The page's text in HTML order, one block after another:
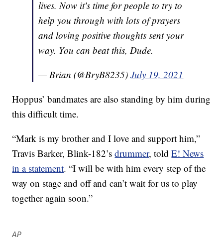
lives. Now it's time for people to try to
help you through with lots of prayers
and loving positive thoughts sent your
way. You can beat this, Dude.
— Brian (@BryB8235)July 19, 2021
Hoppus’ bandmates are also standing by him during
this difficult time.
“Mark is my brother and I love and support him,”
Travis Barker, Blink-182’sdrummer, toldE! News
in a statement. “I will be with him every step of the
way on stage and off and can’t wait for us to play
together again soon.”
AP